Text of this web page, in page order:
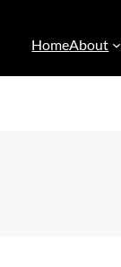
HomeAbout